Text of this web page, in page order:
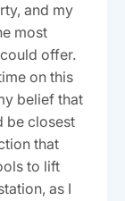
and my
most
offer.
on this
belief that
be closest
that
to lift
as I